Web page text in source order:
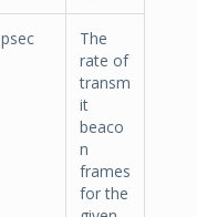
psec
The
rate of
transm
it
beaco
n
frames
for the